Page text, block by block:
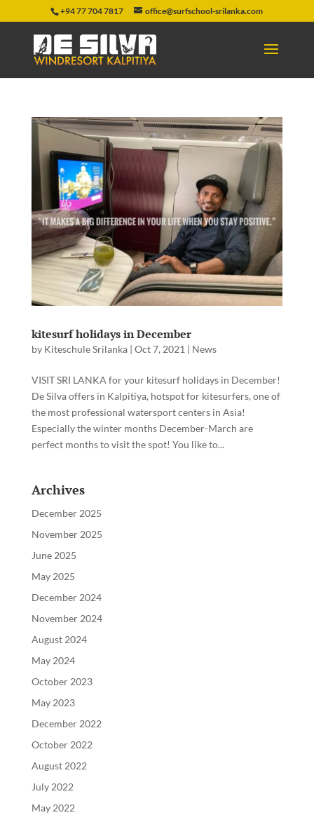
+94 77 704 7817 office@surfschool-srilanka.com
kitesurf holidays in December
by Kiteschule Srilanka| Oct 7, 2021 | News
VISIT SRI LANKA for your kitesurf holidays in December!
De Silva offers in Kalpitiya, hotspot for kitesurfers, one of
the most professional watersport centers in Asia!
Especially the winter months December-March are
perfect months to visit the spot! You like to...
Archives
December 2025
November 2025
June 2025
May 2025
December 2024
November 2024
August 2024
May 2024
October 2023
May 2023
December 2022
October 2022
August 2022
July 2022
May 2022